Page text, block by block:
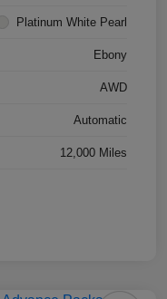
Platinum White Pearl
Ebony
AWD
Automatic
12,000 Miles